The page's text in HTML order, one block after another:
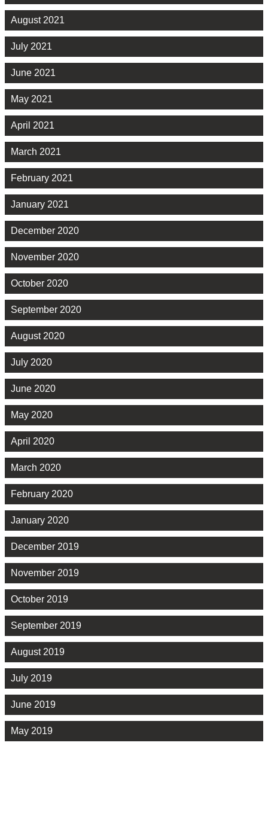
August 2021
July 2021
June 2021
May 2021
April 2021
March 2021
February 2021
January 2021
December 2020
November 2020
October 2020
September 2020
August 2020
July 2020
June 2020
May 2020
April 2020
March 2020
February 2020
January 2020
December 2019
November 2019
October 2019
September 2019
August 2019
July 2019
June 2019
May 2019